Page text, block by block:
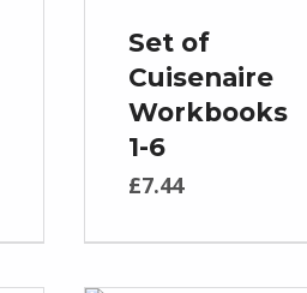
Set of
Cuisenaire
Workbooks
1-6
£7.44